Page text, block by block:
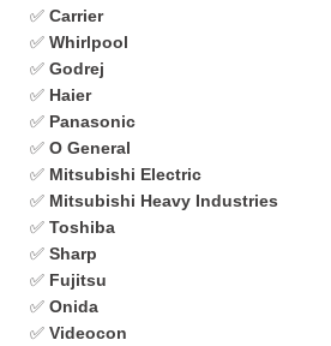
✅ Carrier
✅ Whirlpool
✅ Godrej
✅ Haier
✅ Panasonic
✅ O General
✅ Mitsubishi Electric
✅ Mitsubishi Heavy Industries
✅ Toshiba
✅ Sharp
✅ Fujitsu
✅ Onida
✅ Videocon